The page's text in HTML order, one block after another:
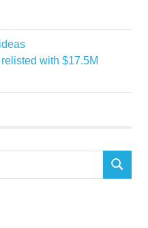
relisted with $17.5M
SEARCH